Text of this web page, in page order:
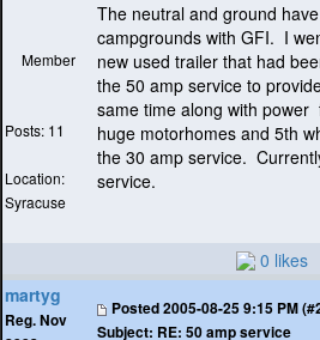
Member
Posts: 11
Location:
Syracuse
The neutral and ground
campgrounds with GFI. I
new used trailer that had
the 50 amp service to
same time along with
huge motorhomes and 5th
the 30 amp service.
service.
0 likes
martyg
Reg. Nov
Posted2005-08-25 9:15 PM
Subject: RE: 50 amp service